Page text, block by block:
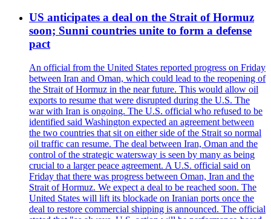
US anticipates a deal on the Strait of Hormuz
soon; Sunni countries unite to form a defense
pact
An official from the United States reported progress on Friday
between Iran and Oman, which could lead to the reopening of
the Strait of Hormuz in the near future. This would allow oil
exports to resume that were disrupted during the U.S. The
war with Iran is ongoing. The U.S. official who refused to be
identified said Washington expected an agreement between
the two countries that sit on either side of the Strait so normal
oil traffic can resume. The deal between Iran, Oman and the
control of the strategic watersway is seen by many as being
crucial to a larger peace agreement. A U.S. official said on
Friday that there was progress between Oman, Iran and the
Strait of Hormuz. We expect a deal to be reached soon. The
United States will lift its blockade on Iranian ports once the
deal to restore commercial shipping is announced. The official